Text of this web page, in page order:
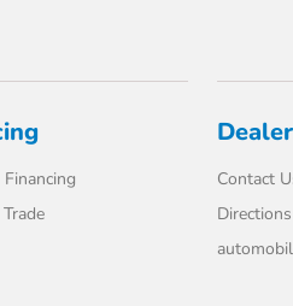
Contact
Directions